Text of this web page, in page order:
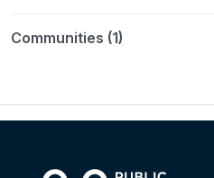
Communities (1)